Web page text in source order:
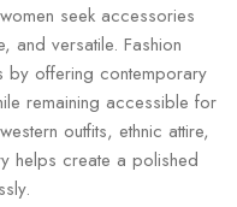
seek accessories
and versatile. Fashion
by offering contemporary
remaining accessible for
outfits, ethnic attire,
helps create a polished